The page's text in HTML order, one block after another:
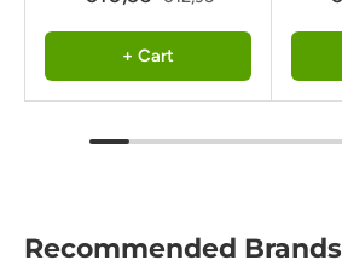
+ Cart
Recommended Brands